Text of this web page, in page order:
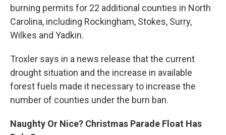
burning permits for 22 additional counties in North
Carolina, including Rockingham, Stokes, Surry,
Wilkes and Yadkin.
Troxler says in a news release that the current
drought situation and the increase in available
forest fuels made it necessary to increase the
number of counties under the burn ban.
Naughty Or Nice? Christmas Parade Float Has